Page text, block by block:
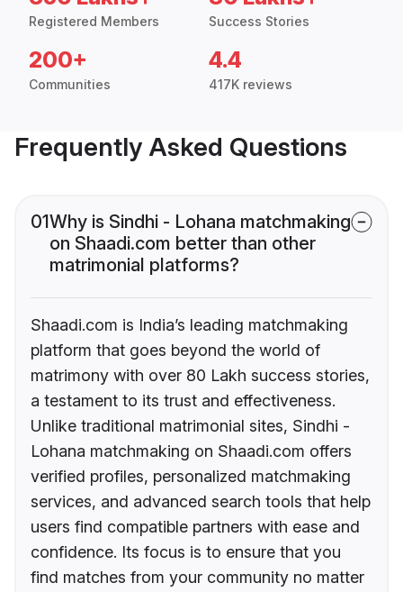
Registered Members Success Stories
200+
Communities
4.4
417K reviews
Frequently Asked Questions
01Why is Sindhi - Lohana matchmaking
on Shaadi.com better than other
matrimonial platforms?
Shaadi.com is India’s leading matchmaking
platform that goes beyond the world of
matrimony with over 80 Lakh success stories,
a testament to its trust and effectiveness.
Unlike traditional matrimonial sites, Sindhi -
Lohana matchmaking on Shaadi.com offers
verified profiles, personalized matchmaking
services, and advanced search tools that help
users find compatible partners with ease and
confidence. Its focus is to ensure that you
find matches from your community no matter